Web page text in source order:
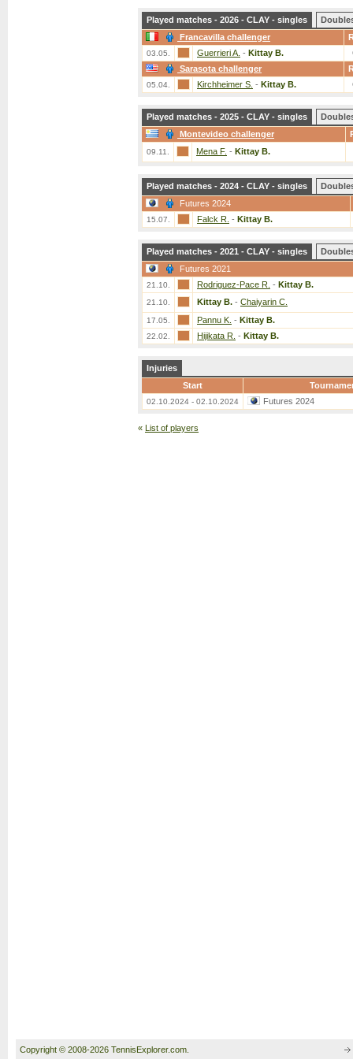
Played matches - 2026 - CLAY - singles
Francavilla challenger
03.05. Guerrieri A. - Kittay B.
Sarasota challenger
05.04. Kirchheimer S. - Kittay B.
Played matches - 2025 - CLAY - singles
Montevideo challenger
09.11. Mena F. - Kittay B.
Played matches - 2024 - CLAY - singles
Futures 2024
15.07. Falck R. - Kittay B.
Played matches - 2021 - CLAY - singles
Futures 2021
21.10. Rodriguez-Pace R. - Kittay B.
21.10. Kittay B. - Chaiyarin C.
17.05. Pannu K. - Kittay B.
22.02. Hijikata R. - Kittay B.
Injuries
Start
02.10.2024 - 02.10.2024 Futures 2024
« List of players
Copyright © 2008-2026 TennisExplorer.com.